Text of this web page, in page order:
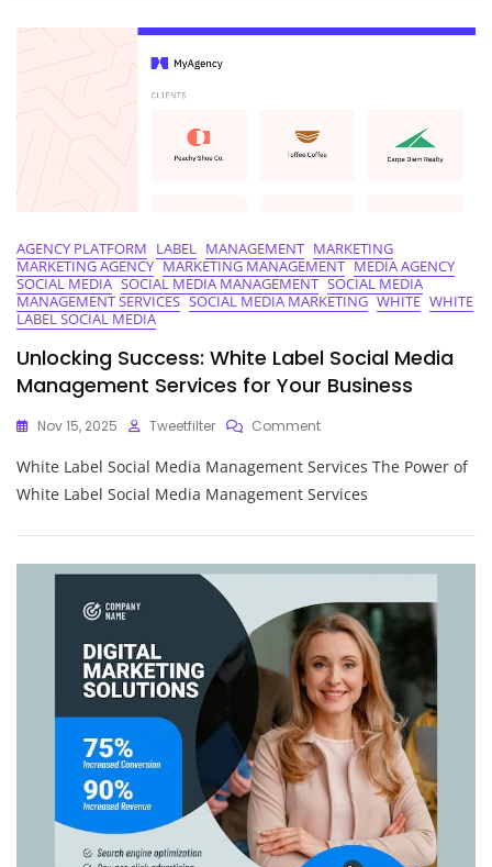
A
AGENCY PLATFORM LABEL MANAGEMENT MARKETING
MARKETING AGENCY MARKETING MANAGEMENT MEDIA AGENCY
SOCIAL MEDIA SOCIAL MEDIA MANAGEMENT SOCIAL MEDIA
MANAGEMENT SERVICES SOCIAL MEDIA MARKETING WHITE WHITE
LABEL SOCIAL MEDIA
Unlocking Success: White Label Social Media
Management Services for Your Business
Nov 15, 2025 Tweetfilter CommentOn
Success:
White
Management
For
Your
Business
White Label Social Media Management Services The Power of
White Label Social Media Management Services